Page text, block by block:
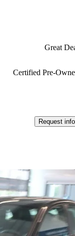
Great
Certified Pre-
Request info